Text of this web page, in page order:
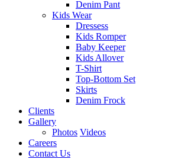
Denim Pant
Kids Wear
Dressess
Kids Romper
Baby Keeper
Kids Allover
T-Shirt
Top-Bottom Set
Skirts
Denim Frock
Clients
Gallery
Photos Videos
Careers
Contact Us